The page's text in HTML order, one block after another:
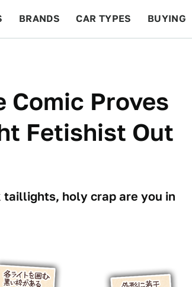
BRANDS CAR TYPES BUYING
Comic Proves
Fetishist Out
holy crap are you in